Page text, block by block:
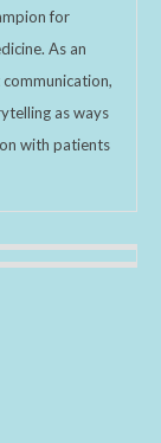
for
As an
as ways
with patients